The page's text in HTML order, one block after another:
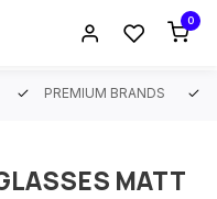
0
PREMIUM BRANDS
MATT